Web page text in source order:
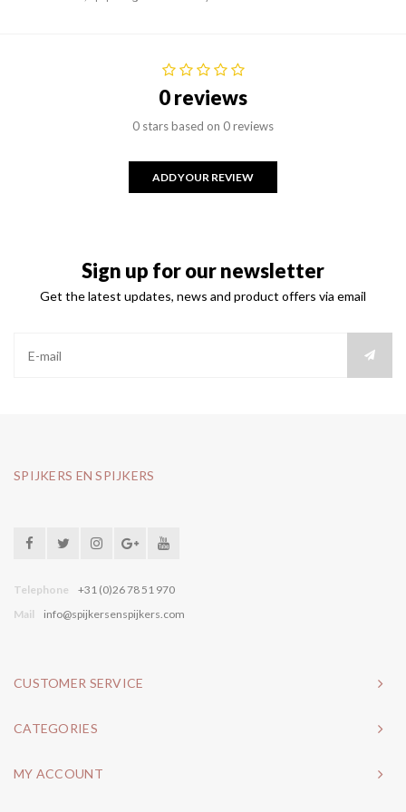
0 reviews
0 stars based on 0 reviews
ADD YOUR REVIEW
Sign up for our newsletter
Get the latest updates, news and product offers via email
SPIJKERS EN SPIJKERS
Telephone
+31 (0)26 78 51 970
Mail
info@spijkersenspijkers.com
CUSTOMER SERVICE
CATEGORIES
MY ACCOUNT